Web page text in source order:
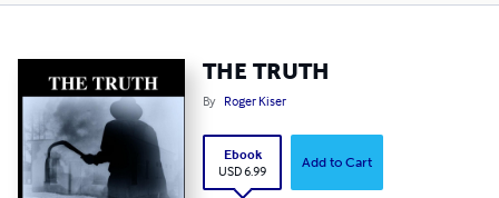
THE TRUTH
By Roger Kiser
Ebook
USD 6.99
Add to Cart